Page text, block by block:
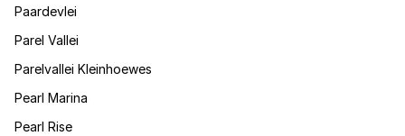
Paardevlei
Parel Vallei
Parelvallei Kleinhoewes
Pearl Marina
Pearl Rise